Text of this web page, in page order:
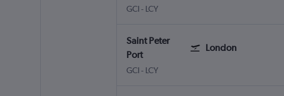
GCI Saint Peter Port Guernsey
- LCY
Saint Peter
Port
London
GCI Saint Peter Port Guernsey
- LCY